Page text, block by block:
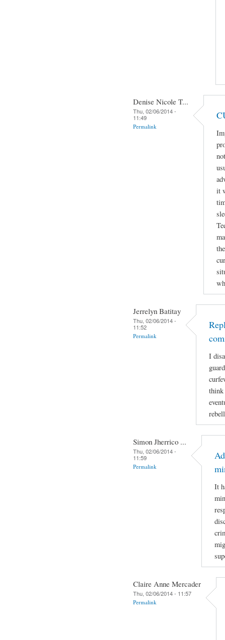
Denise Nicole T...
Thu, 02/06/2014 -
11:49
Permalink
it
Jerrelyn Batitay
Thu, 02/06/2014 -
11:52
Permalink
I
think
Simon Jherrico ...
Thu, 02/06/2014 -
11:59
Permalink
It
Claire Anne Mercader
Thu, 02/06/2014 - 11:57
Permalink